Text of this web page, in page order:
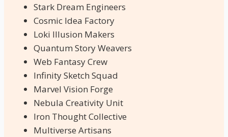
Stark Dream Engineers
Cosmic Idea Factory
Loki Illusion Makers
Quantum Story Weavers
Web Fantasy Crew
Infinity Sketch Squad
Marvel Vision Forge
Nebula Creativity Unit
Iron Thought Collective
Multiverse Artisans